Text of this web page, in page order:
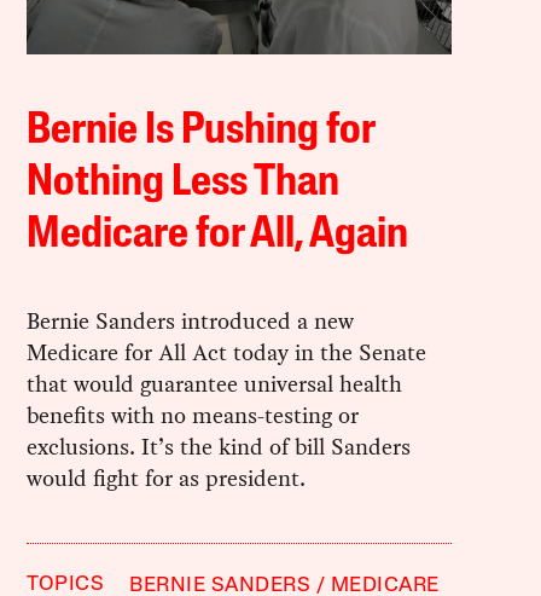
Bernie Is Pushing for
Nothing Less Than
Medicare for All, Again
Bernie Sanders introduced a new
Medicare for All Act today in the Senate
that would guarantee universal health
benefits with no means-testing or
exclusions. It’s the kind of bill Sanders
would fight for as president.
TOPICS BERNIE SANDERS MEDICARE